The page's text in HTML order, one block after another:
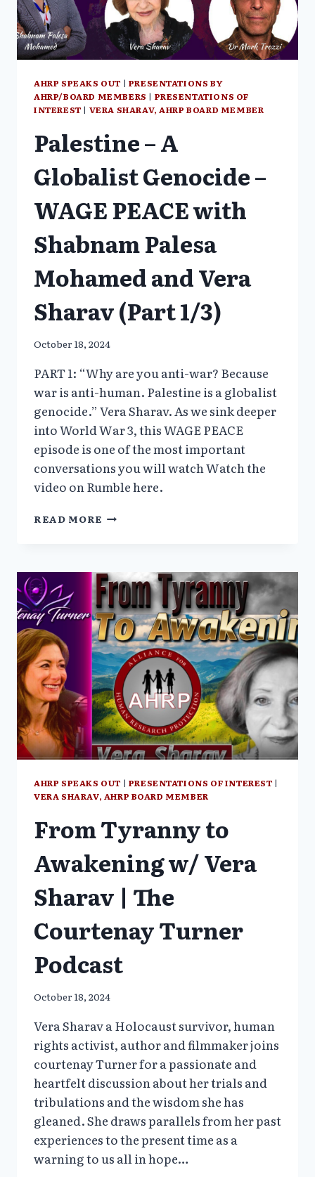
AHRP SPEAKS OUT | PRESENTATIONS BY
AHRP/BOARD MEMBERS | PRESENTATIONS OF
INTEREST | VERA SHARAV, AHRP BOARD MEMBER
Palestine – A
Globalist Genocide –
WAGE PEACE with
Shabnam Palesa
Mohamed and Vera
Sharav (Part 1/3)
October 18, 2024
PART 1: “Why are you anti-war? Because
war is anti-human. Palestine is a globalist
genocide.” Vera Sharav. As we sink deeper
into World War 3, this WAGE PEACE
episode is one of the most important
conversations you will watch Watch the
video on Rumble here.
READ MORE PALESTINE
GENOCIDE
–
WAGE
PEACE
WITH
SHABNAM
PALESA
MOHAMED
AND
VERA
SHARAV
(PART
1/3)
AHRP SPEAKS OUT | PRESENTATIONS OF INTEREST |
VERA SHARAV, AHRP BOARD MEMBER
From Tyranny to
Awakening w/ Vera
Sharav | The
Courtenay Turner
Podcast
October 18, 2024
Vera Sharav a Holocaust survivor, human
rights activist, author and filmmaker joins
courtenay Turner for a passionate and
heartfelt discussion about her trials and
tribulations and the wisdom she has
gleaned. She draws parallels from her past
experiences to the present time as a
warning to us all in hope…